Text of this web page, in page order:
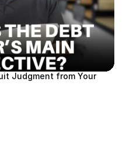
Judgment from Your